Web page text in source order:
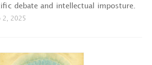
debate and intellectual imposture.
2, 2025